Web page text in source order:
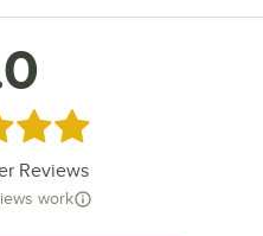
of 5 stars
Reviews
work